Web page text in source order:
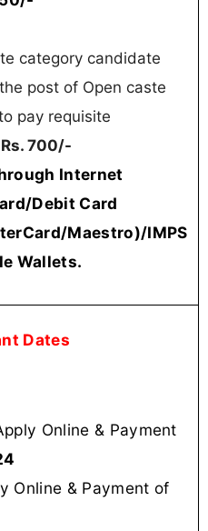
category candidate
post of Open caste
pay requisite
Rs. 700/-
Internet
Debit Card
Maestro)/IMPS
Wallets.
Dates
Online & Payment
Online & Payment of